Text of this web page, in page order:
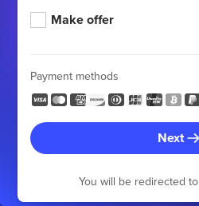
Make offer
Payment methods
Next
You will be redirected to